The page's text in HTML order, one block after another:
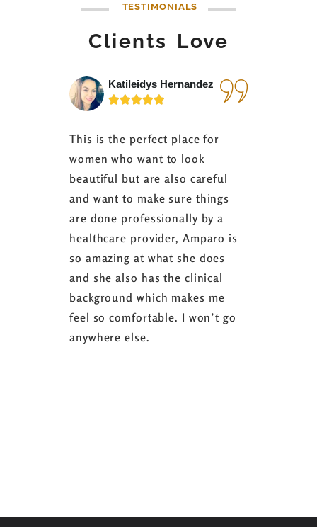
TESTIMONIALS
Clients Love
Katileidys Hernandez

This is the perfect place for
women who want to look
beautiful but are also careful
and want to make sure things
are done professionally by a
healthcare provider, Amparo is
so amazing at what she does
and she also has the clinical
background which makes me
feel so comfortable. I won’t go
anywhere else.